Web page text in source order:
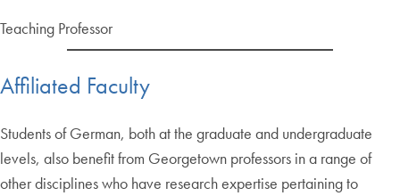
Teaching Professor
Affiliated Faculty
Students of German, both at the graduate and undergraduate
levels, also benefit from Georgetown professors in a range of
other disciplines who have research expertise pertaining to